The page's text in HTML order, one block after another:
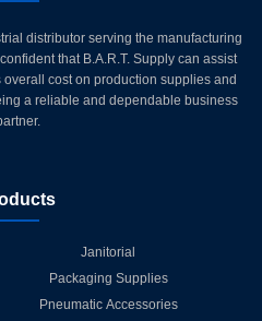
distributor serving the manufacturing
that B.A.R.T. Supply can assist
cost on production supplies and
a reliable and dependable business
Janitorial
Packaging Supplies
Pneumatic Accessories